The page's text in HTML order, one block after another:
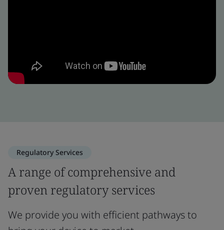
Regulatory Services
A range of comprehensive and
proven regulatory services
We provide you with efficient pathways to